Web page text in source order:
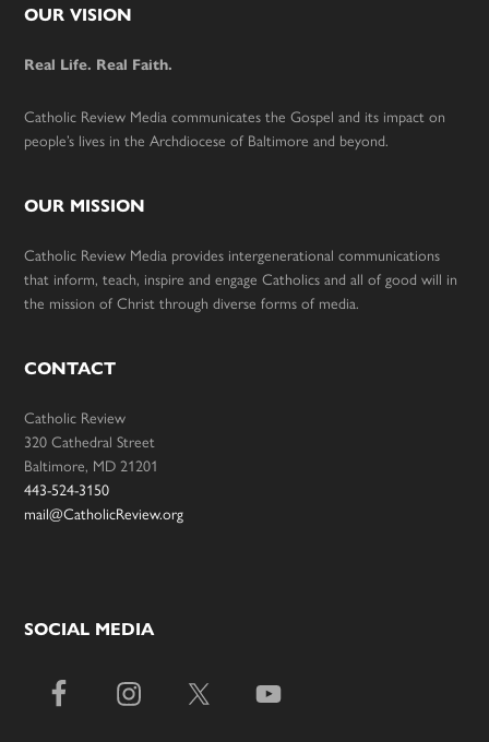
Footer
OUR VISION
Real Life. Real Faith.
Catholic Review Media communicates the Gospel and its impact on
people’s lives in the Archdiocese of Baltimore and beyond.
OUR MISSION
Catholic Review Media provides intergenerational communications
that inform, teach, inspire and engage Catholics and all of good will in
the mission of Christ through diverse forms of media.
CONTACT
Catholic Review
320 Cathedral Street
Baltimore, MD 21201
443-524-3150
mail@CatholicReview.org
SOCIAL MEDIA